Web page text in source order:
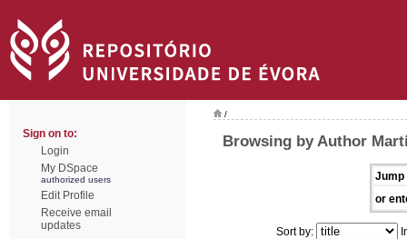
Sign on to:
Login
My DSpace
authorized users
Edit Profile
Receive email
updates
/
Browsing by Author
Jump
or
Sort by: